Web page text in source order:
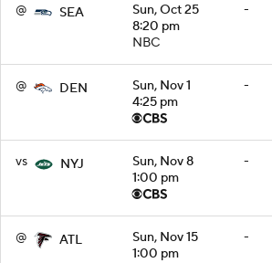
@ SEA
Sun, Oct 25
8:20 pm
NBC
-
@ DEN
Sun, Nov 1
4:25 pm
-
vs NYJ
Sun, Nov 8
1:00 pm
-
@ ATL
Sun, Nov 15
1:00 pm
-